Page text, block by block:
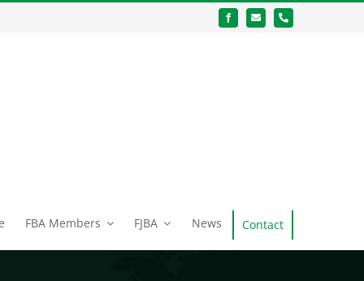
FBA Members FJBA News Contact